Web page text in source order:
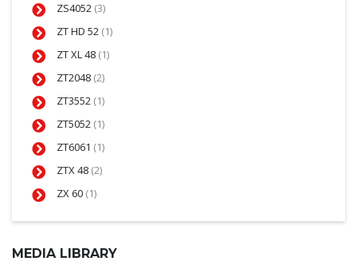
ZS4052 (3)
ZT HD 52 (1)
ZT XL 48 (1)
ZT2048 (2)
ZT3552 (1)
ZT5052 (1)
ZT6061 (1)
ZTX 48 (2)
ZX 60 (1)
MEDIA LIBRARY